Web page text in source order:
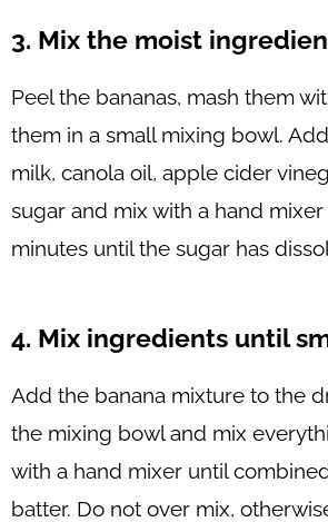
3. Mix the moist
Peel the bananas, mash them
them in a small mixing bowl.
milk, canola oil, apple cider
sugar and mix with a hand
minutes until the sugar has
4. Mix ingredients until
Add the banana mixture to the
the mixing bowl and mix
with a hand mixer until
batter. Do not over mix,